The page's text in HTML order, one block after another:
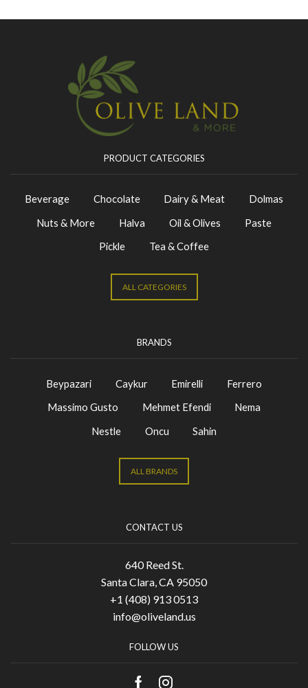
PRODUCT CATEGORIES
Beverage Chocolate Dairy & Meat
Dolmas
Nuts & More
Halva Oil & Olives
Paste
Pickle
Tea & Coffee
ALL CATEGORIES
BRANDS
Beypazari Caykur Emirelli
Ferrero
Massimo Gusto
Mehmet Efendi
Nema
Nestle
Oncu Sahin
ALL BRANDS
CONTACT US
640 Reed St.
Santa Clara, CA 95050
+1 (408) 913 0513
info@oliveland.us
FOLLOW US